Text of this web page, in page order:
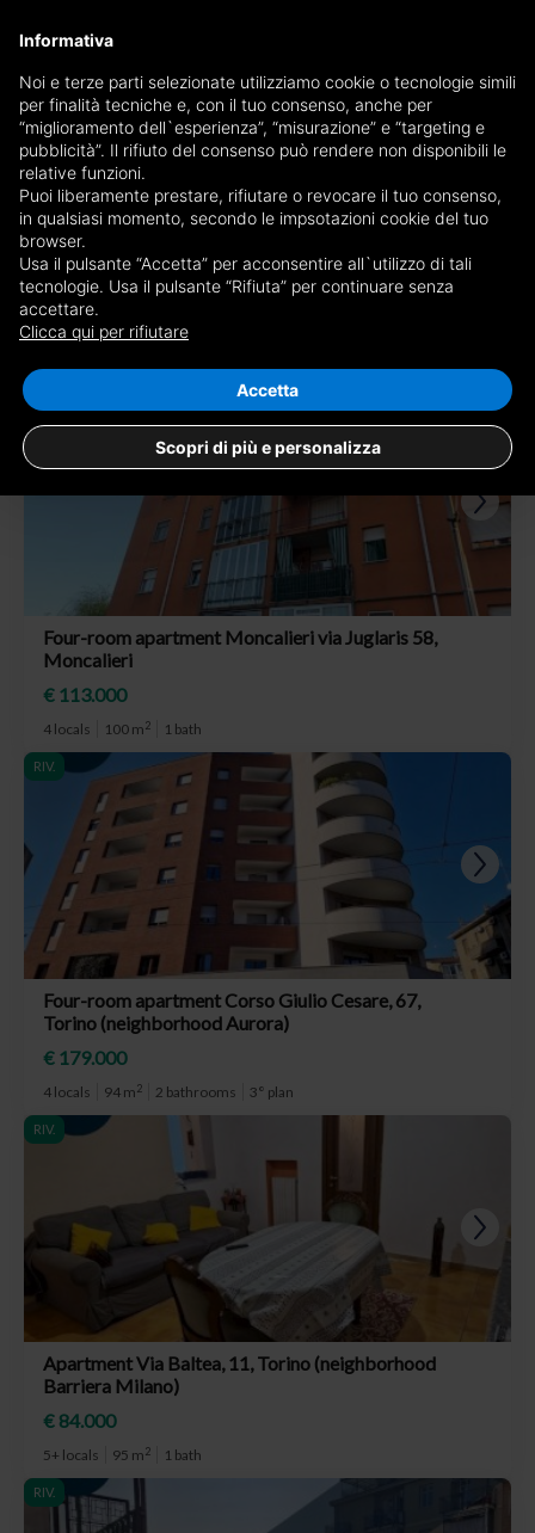
Receive a copy of the newspaper by mail
Choose newspaper
4.826 results for
province of Torino
Four-room apartment Moncalieri via Juglaris 58,
Moncalieri
€ 113.000
4 locals 100 m2 1 bath
RIV.
Four-room apartment Corso Giulio Cesare, 67,
Torino (neighborhood Aurora)
€ 179.000
4 locals 94 m2 2 bathrooms 3° plan
RIV.
Apartment Via Baltea, 11, Torino (neighborhood
Barriera Milano)
€ 84.000
5+ locals 95 m2 1 bath
RIV.
Receive a copy of the newspaper by mail
Edition
×Torino Prestige
E-mail
I am of age, I have read and accept theconditionsand privacy
disclaimer
Informativa
Noi e terze parti selezionate utilizziamo cookie o tecnologie simili
per finalità tecniche e, con il tuo consenso, anche per
“miglioramento dell`esperienza”, “misurazione” e “targeting e
pubblicità”. Il rifiuto del consenso può rendere non disponibili le
relative funzioni.
Puoi liberamente prestare, rifiutare o revocare il tuo consenso,
in qualsiasi momento, secondo le impsotazioni cookie del tuo
browser.
Usa il pulsante “Accetta” per acconsentire all`utilizzo di tali
tecnologie. Usa il pulsante “Rifiuta” per continuare senza
accettare.
Clicca qui per rifiutare
Scopri di più e personalizza
Accetta